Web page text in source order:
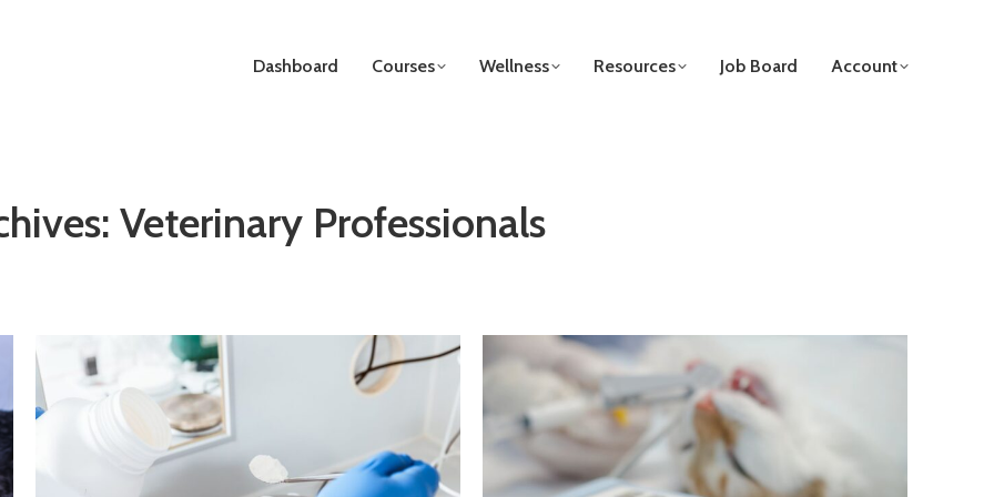
Dashboard Courses Wellness Resources Job Board Account
Veterinary Professionals